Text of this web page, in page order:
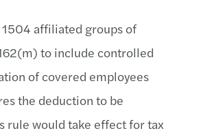
affiliated groups of
to include controlled
of covered employees
the deduction to be
rule would take effect for tax